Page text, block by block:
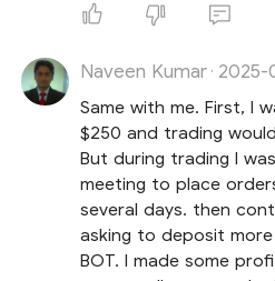
Naveen Kumar · 2025-
Same with me. First, I
$250 and trading
But during trading I
meeting to place
several days. then
asking to deposit
BOT. I made some